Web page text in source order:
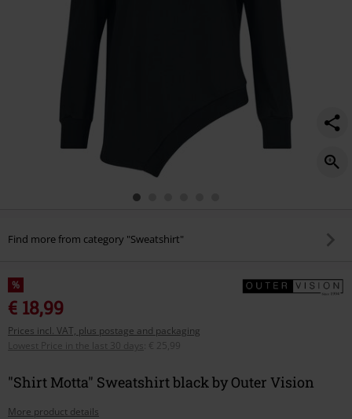
Find more from category "Sweatshirt"
%
€ 18,99
Prices incl. VAT, plus postage and packaging
Lowest Price in the last 30 days
€ 25,99
"Shirt Motta" Sweatshirt black by Outer Vision
More product details